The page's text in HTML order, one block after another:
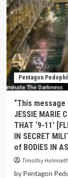
Pentagon
“This message
JESSIE MARIE
THAT ‘9-11’
IN SECRET
of BODIES IN
Timothy
by Pentagon